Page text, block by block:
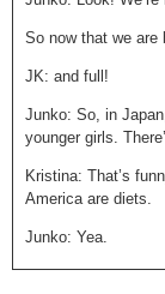
So now that we are
JK: and full!
Junko: So, in
younger girls.
Kristina: That’s
America are diets.
Junko: Yea.
Why, why do you